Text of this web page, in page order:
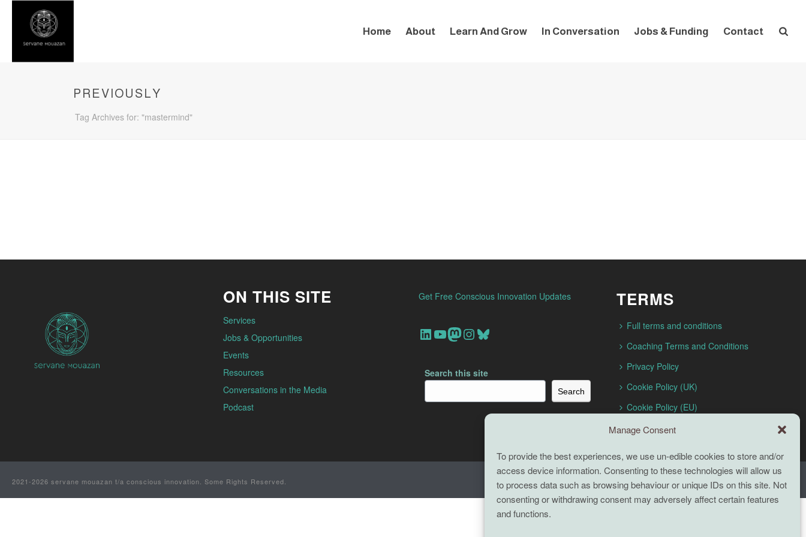
Manage Consent
To provide the best experiences, we use un-edible cookies to store and/or
access device information. Consenting to these technologies will allow us
to process data such as browsing behaviour or unique IDs on this site. Not
consenting or withdrawing consent may adversely affect certain features
and functions.
Home About Learn And Grow In Conversation Jobs & Funding Contact
PREVIOUSLY
Tag Archives for: "mastermind"
ON THIS SITE
Services
Jobs & Opportunities
Events
Resources
Conversations in the Media
Podcast
Get Free Conscious Innovation Updates
Our Linkedin Account
Our youtube channel
Our Mastodon Account
Our Instagram Account
Bluesky
Search this site
Search
TERMS
Full terms and conditions
Coaching Terms and Conditions
Privacy Policy
Cookie Policy (UK)
Cookie Policy (EU)
2021-2026 servane mouazan t/a conscious innovation. Some Rights Reserved.